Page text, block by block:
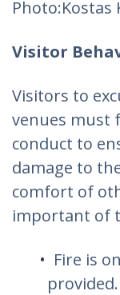
Photo:Kostas
Visitor
Visitors to
venues must
conduct to
damage to
comfort of
important of
Fire is